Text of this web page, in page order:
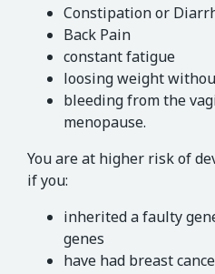
Constipation or
Back Pain
constant fatigue
loosing weight
bleeding from the
menopause.
You are at higher risk of
if you:
inherited a faulty
genes
have had breast